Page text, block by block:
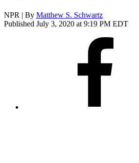
NPR | By Matthew S. Schwartz
Published July 3, 2020 at 9:19 PM EDT